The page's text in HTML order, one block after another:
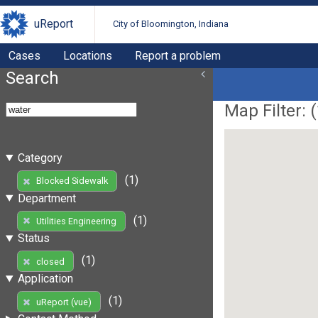
uReport City of Bloomington, Indiana
Cases Locations Report a problem
Search
Category
Blocked Sidewalk
(1)
Department
Utilities Engineering
(1)
Status
closed
(1)
Application
uReport (vue)
(1)
Map Filter: (